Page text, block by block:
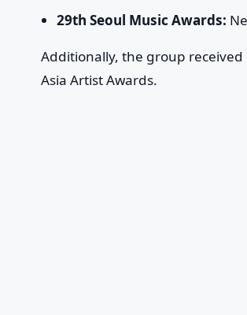
29th Seoul Music Awards:
Additionally, the group received
Asia Artist Awards.